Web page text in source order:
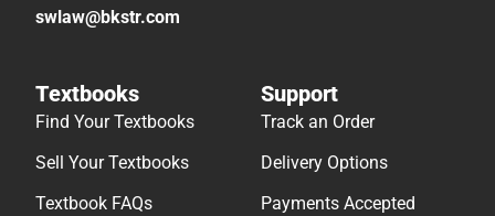
swlaw@bkstr.com
Textbooks
Find Your Textbooks
Sell Your Textbooks
Textbook FAQs
Support
Track an Order
Delivery Options
Payments Accepted